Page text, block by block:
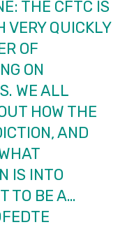
THE CFTC IS
VERY QUICKLY
OF
ON
WE ALL
HOW THE
AND
IS INTO
TO BE A…